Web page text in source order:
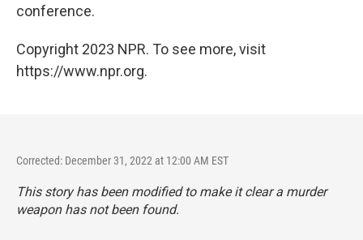
conference.
Copyright 2023 NPR. To see more, visit
https://www.npr.org.
Corrected: December 31, 2022 at 12:00 AM EST
This story has been modified to make it clear a murder
weapon has not been found.